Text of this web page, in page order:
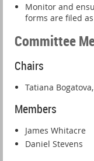
Monitor and
forms are filed
Committee
Chairs
Tatiana
Members
James Whitacre
Daniel Stevens